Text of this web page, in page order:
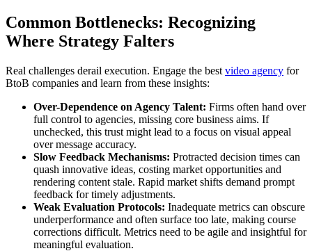
Common Bottlenecks: Recognizing
Where Strategy Falters
Real challenges derail execution. Engage the best video agency for
BtoB companies and learn from these insights:
Over-Dependence on Agency Talent: Firms often hand over
full control to agencies, missing core business aims. If
unchecked, this trust might lead to a focus on visual appeal
over message accuracy.
Slow Feedback Mechanisms: Protracted decision times can
quash innovative ideas, costing market opportunities and
rendering content stale. Rapid market shifts demand prompt
feedback for timely adjustments.
Weak Evaluation Protocols: Inadequate metrics can obscure
underperformance and often surface too late, making course
corrections difficult. Metrics need to be agile and insightful for
meaningful evaluation.